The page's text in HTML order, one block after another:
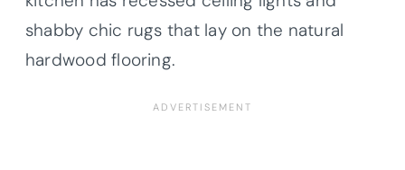
shabby chic rugs that lay on the natural
hardwood flooring.